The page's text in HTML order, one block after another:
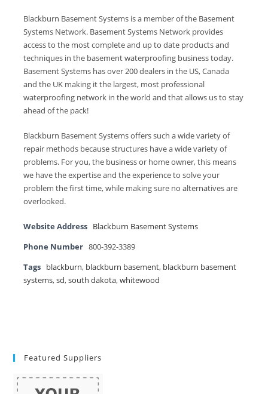
Blackburn Basement Systems is a member of the Basement
Systems Network. Basement Systems Network provides
access to the most complete and up to date products and
techniques in the basement waterproofing business today.
Basement Systems has over 200 dealers in the US, Canada
and the UK making it the largest, most professional
waterproofing network in the world and that allows us to stay
ahead of the pack!
Blackburn Basement Systems offers such a wide variety of
repair methods because structures have a wide variety of
problems. For you, the business or home owner, this means
we have the expertise and the experience to solve your
problem the first time, while making sure no alternatives are
overlooked.
Website Address Blackburn Basement Systems
Phone Number 800-392-3389
Tags blackburn, blackburn basement, blackburn basement
systems,sd,south dakota,whitewood
Featured Suppliers